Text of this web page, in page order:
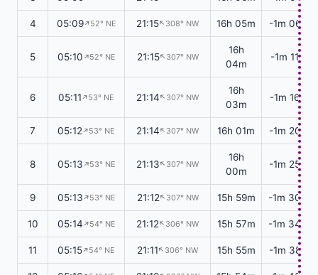
4 05:09↑52° NE 21:15↑308° NW 16h 05m -1m 06s
5 05:10↑52° NE 21:15↑307° NW
16h
04m
-1m 11s
6 05:11↑53° NE 21:14↑307° NW
16h
03m
-1m 16s
7 05:12↑53° NE 21:14↑307° NW 16h 01m -1m 20s
8 05:13↑53° NE 21:13↑307° NW
16h
00m
-1m 25s
9 05:13↑53° NE 21:12↑307° NW 15h 59m -1m 30s
10 05:14↑54° NE 21:12↑306° NW 15h 57m -1m 34s
11 05:15↑54° NE 21:11↑306° NW 15h 55m -1m 38s